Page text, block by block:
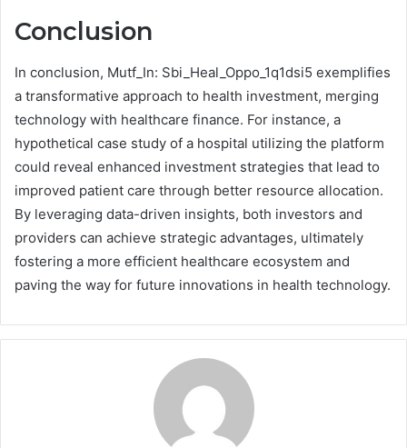
Conclusion
In conclusion, Mutf_In: Sbi_Heal_Oppo_1q1dsi5 exemplifies
a transformative approach to health investment, merging
technology with healthcare finance. For instance, a
hypothetical case study of a hospital utilizing the platform
could reveal enhanced investment strategies that lead to
improved patient care through better resource allocation.
By leveraging data-driven insights, both investors and
providers can achieve strategic advantages, ultimately
fostering a more efficient healthcare ecosystem and
paving the way for future innovations in health technology.